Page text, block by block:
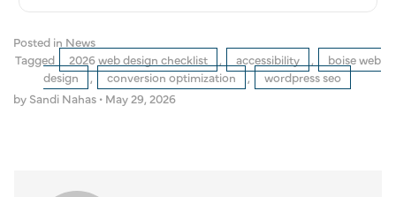
Posted in News
Tagged
2026 web design checklist , accessibility ,
boise web
design
, conversion optimization ,
wordpress seo
by Sandi Nahas • May 29, 2026